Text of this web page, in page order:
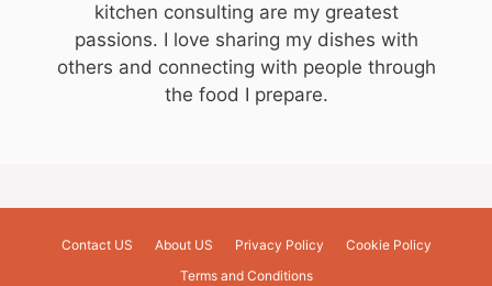
kitchen consulting are my greatest
passions. I love sharing my dishes with
others and connecting with people through
the food I prepare.
Contact US About US Privacy Policy
Cookie Policy
Terms and Conditions